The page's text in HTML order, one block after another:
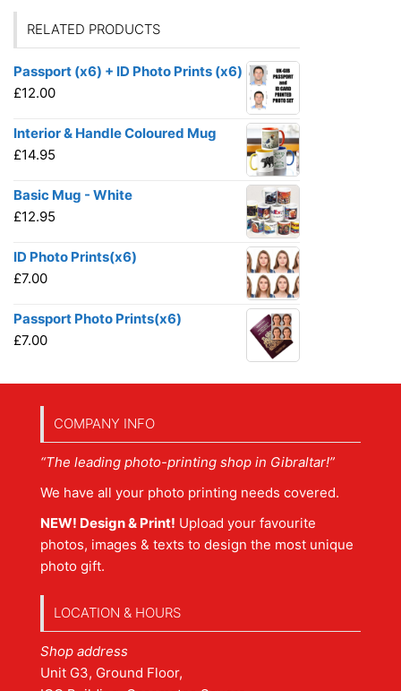
RELATED PRODUCTS
Passport (x6) + ID Photo Prints (x6)
£12.00
Interior & Handle Coloured Mug
£14.95
Basic Mug - White
£12.95
ID Photo Prints(x6)
£7.00
Passport Photo Prints(x6)
£7.00
COMPANY INFO
“The leading photo-printing shop in Gibraltar!”
We have all your photo printing needs covered.
NEW! Design & Print! Upload your favourite
photos, images & texts to design the most unique
photo gift.
LOCATION & HOURS
Shop address
Unit G3, Ground Floor,